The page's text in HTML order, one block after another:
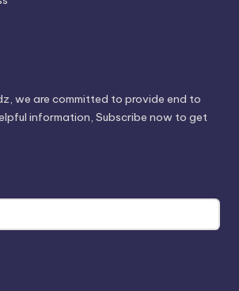
we are committed to provide end to
information, Subscribe now to get